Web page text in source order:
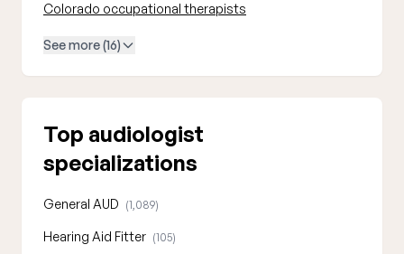
Colorado occupational therapists
See more (16)
Top audiologist
specializations
General AUD (1,089)
Hearing Aid Fitter (105)